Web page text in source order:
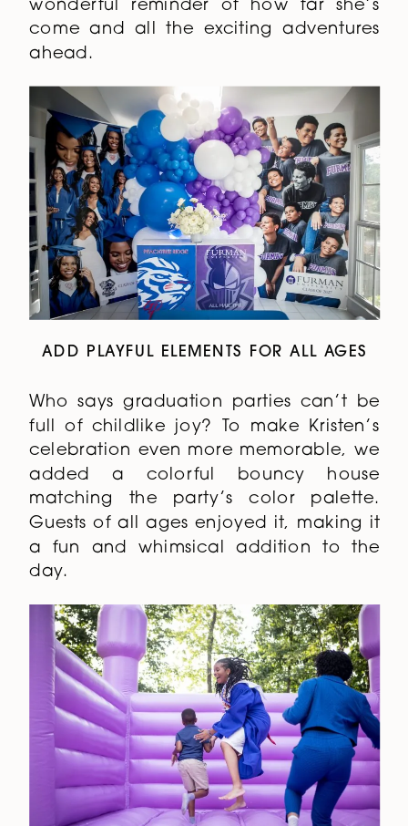
wonderful reminder of how far she’s
come and all the exciting adventures
ahead.
ADD PLAYFUL ELEMENTS FOR ALL AGES
Who says graduation parties can’t be
full of childlike joy? To make Kristen’s
celebration even more memorable, we
added a colorful bouncy house
matching the party’s color palette.
Guests of all ages enjoyed it, making it
a fun and whimsical addition to the
day.